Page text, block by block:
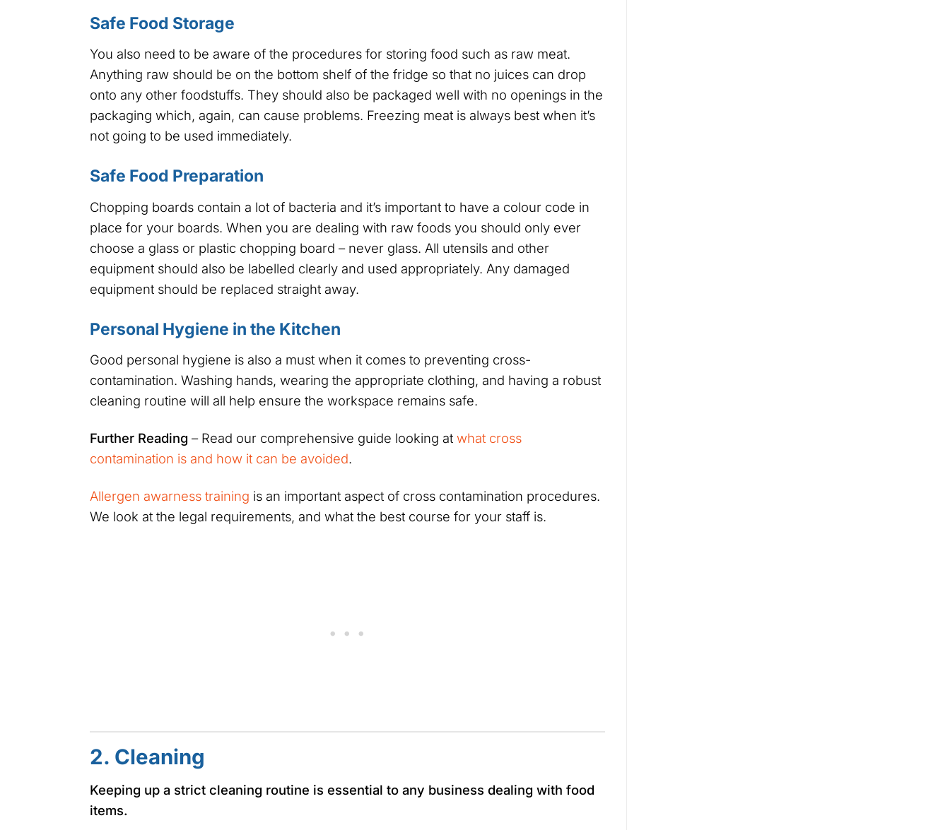
Safe Food Storage
You also need to be aware of the procedures for storing food such as raw meat.
Anything raw should be on the bottom shelf of the fridge so that no juices can drop
onto any other foodstuffs. They should also be packaged well with no openings in the
packaging which, again, can cause problems. Freezing meat is always best when it’s
not going to be used immediately.
Safe Food Preparation
Chopping boards contain a lot of bacteria and it’s important to have a colour code in
place for your boards. When you are dealing with raw foods you should only ever
choose a glass or plastic chopping board – never glass. All utensils and other
equipment should also be labelled clearly and used appropriately. Any damaged
equipment should be replaced straight away.
Personal Hygiene in the Kitchen
Good personal hygiene is also a must when it comes to preventing cross-
contamination. Washing hands, wearing the appropriate clothing, and having a robust
cleaning routine will all help ensure the workspace remains safe.
Further Reading – Read our comprehensive guide looking at what cross
contamination is and how it can be avoided.
Allergen awarness training is an important aspect of cross contamination procedures.
We look at the legal requirements, and what the best course for your staff is.
2. Cleaning
Keeping up a strict cleaning routine is essential to any business dealing with food
items.